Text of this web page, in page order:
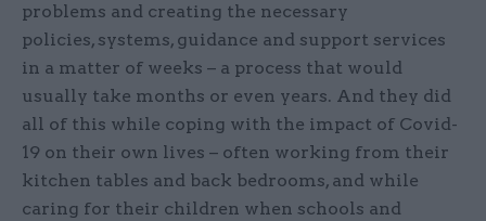
problems and creating the necessary
policies, systems, guidance and support services
in a matter of weeks – a process that would
usually take months or even years. And they did
all of this while coping with the impact of Covid-
19 on their own lives – often working from their
kitchen tables and back bedrooms, and while
caring for their children when schools and